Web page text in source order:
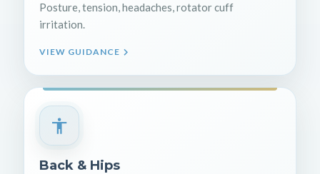
Posture, tension, headaches, rotator cuff
irritation.
VIEW GUIDANCE
Back & Hips